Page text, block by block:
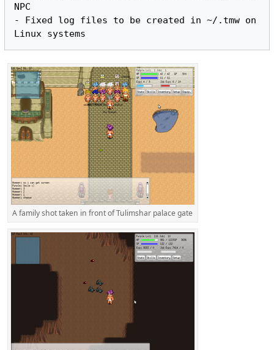
NPC
- Fixed log files to be created in ~/.tmw on
A family shot taken in front of Tulimshar palace gate